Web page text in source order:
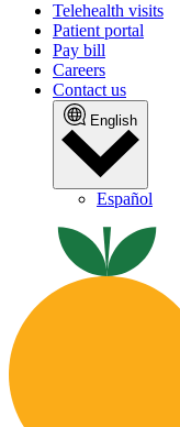
Telehealth visits
Patient portal
Pay bill
Careers
Contact us
English
Español